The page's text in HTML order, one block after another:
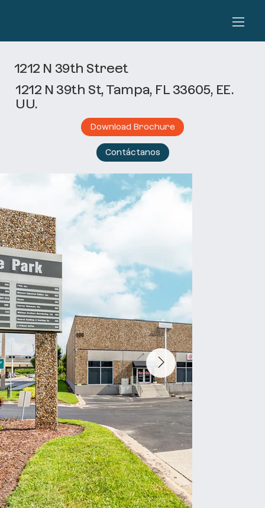
1212 N 39th Street
1212 N 39th St, Tampa, FL 33605, EE.
UU.
Download Brochure
Contáctanos